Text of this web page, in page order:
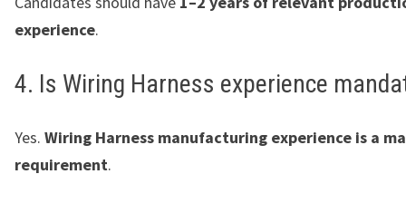
experience.
4. Is Wiring Harness experience
Yes. Wiring Harness manufacturing experience is a
requirement.